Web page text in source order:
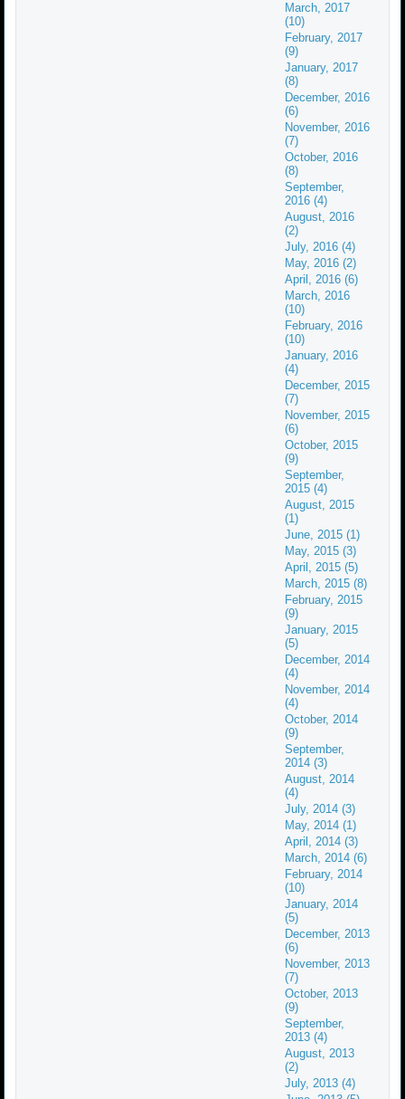
March, 2017
(10)
February, 2017
(9)
January, 2017
(8)
December, 2016
(6)
November, 2016
(7)
October, 2016
(8)
September,
2016 (4)
August, 2016
(2)
July, 2016 (4)
May, 2016 (2)
April, 2016 (6)
March, 2016
(10)
February, 2016
(10)
January, 2016
(4)
December, 2015
(7)
November, 2015
(6)
October, 2015
(9)
September,
2015 (4)
August, 2015
(1)
June, 2015 (1)
May, 2015 (3)
April, 2015 (5)
March, 2015 (8)
February, 2015
(9)
January, 2015
(5)
December, 2014
(4)
November, 2014
(4)
October, 2014
(9)
September,
2014 (3)
August, 2014
(4)
July, 2014 (3)
May, 2014 (1)
April, 2014 (3)
March, 2014 (6)
February, 2014
(10)
January, 2014
(5)
December, 2013
(6)
November, 2013
(7)
October, 2013
(9)
September,
2013 (4)
August, 2013
(2)
July, 2013 (4)